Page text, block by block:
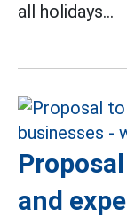
all holidays...
and